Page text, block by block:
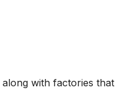
with factories that